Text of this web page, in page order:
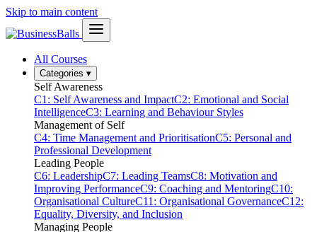
Skip to main content
All Courses
Categories ▾
Self Awareness
C1: Self Awareness and ImpactC2: Emotional and Social
IntelligenceC3: Learning and Behaviour Styles
Management of Self
C4: Time Management and PrioritisationC5: Personal and
Professional Development
Leading People
C6: LeadershipC7: Leading TeamsC8: Motivation and
Improving PerformanceC9: Coaching and MentoringC10:
Organisational CultureC11: Organisational GovernanceC12:
Equality, Diversity, and Inclusion
Managing People